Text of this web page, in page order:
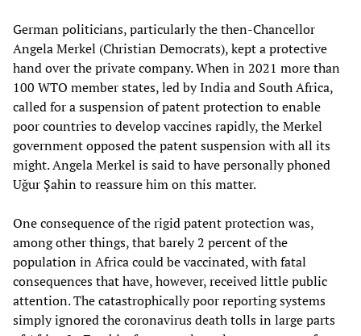
German politicians, particularly the then-Chancellor
Angela Merkel (Christian Democrats), kept a protective
hand over the private company. When in 2021 more than
100 WTO member states, led by India and South Africa,
called for a suspension of patent protection to enable
poor countries to develop vaccines rapidly, the Merkel
government opposed the patent suspension with all its
might. Angela Merkel is said to have personally phoned
Uğur Şahin to reassure him on this matter.
One consequence of the rigid patent protection was,
among other things, that barely 2 percent of the
population in Africa could be vaccinated, with fatal
consequences that have, however, received little public
attention. The catastrophically poor reporting systems
simply ignored the coronavirus death tolls in large parts